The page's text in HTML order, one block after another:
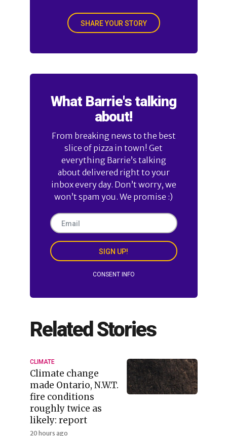
SHARE YOUR STORY
What Barrie's talking
about!
From breaking news to the best
slice of pizza in town! Get
everything Barrie’s talking
about delivered right to your
inbox every day. Don’t worry, we
won’t spam you. We promise :)
SIGN UP!
CONSENT INFO
Related Stories
CLIMATE
Climate change
made Ontario, N.W.T.
fire conditions
roughly twice as
likely: report
20 hours ago